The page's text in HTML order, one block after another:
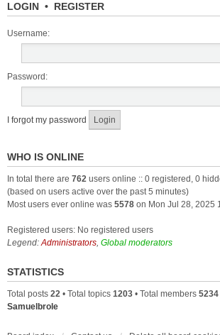
LOGIN • REGISTER
Username:
Password:
I forgot my password
WHO IS ONLINE
In total there are 762 users online :: 0 registered, 0
(based on users active over the past 5 minutes)
Most users ever online was 5578 on Mon Jul 28, 2025
Registered users: No registered users
Legend:Administrators, Global moderators
STATISTICS
Total posts 22 • Total topics 1203 • Total members 5234
Samuelbrole